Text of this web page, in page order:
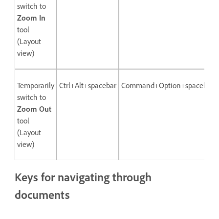
switch to
Zoom In
tool
(Layout
view)
Temporarily
switch to
Zoom Out
tool
(Layout
view)
Ctrl+Alt+spacebar Command+Option+spacebar
Keys for navigating through
documents